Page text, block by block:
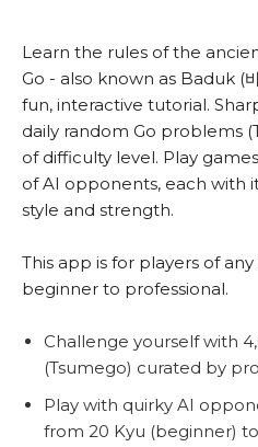
Learn the rules of the
Go - also known as Baduk (
fun, interactive tutorial.
daily random Go problems
of difficulty level. Play
of AI opponents, each with
style and strength.
This app is for players of
beginner to professional.
Challenge yourself with
(Tsumego) curated by
Play with quirky AI
from 20 Kyu (beginner)